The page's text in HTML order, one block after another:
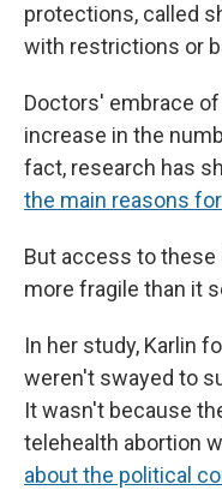
protections, called
with restrictions or
Doctors' embrace
increase in the
fact, research has
the main reasons
But access to
more fragile than it
In her study, Karlin
weren't swayed to
It wasn't because
telehealth abortion
about the political